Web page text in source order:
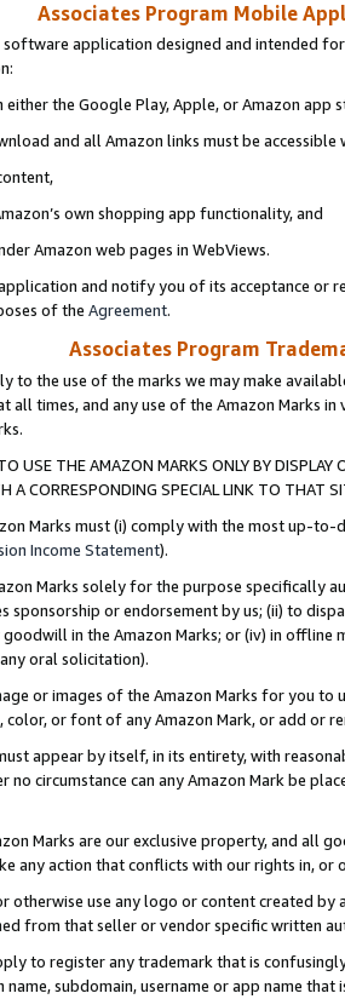
Associates Program Mobile
application designed and intended
either the Google Play, Apple, or Amazon app
and all Amazon links must be
own shopping app functionality, and
Amazon web pages in WebViews.
and notify you of its acceptance or
of the Agreement.
Associates Program
to the use of the marks we may make
all times, and any use of the Amazon Marks
USE THE AMAZON MARKS ONLY BY
A CORRESPONDING SPECIAL LINK TO THAT
Marks must (i) comply with the most up-
Income Statement).
Marks solely for the purpose specifically
sponsorship or endorsement by us; (ii) to
in the Amazon Marks; or (iv) in offline
oral solicitation).
or images of the Amazon Marks for you to
or font of any Amazon Mark, or add or
appear by itself, in its entirety, with
no circumstance can any Amazon Mark be
Marks are our exclusive property, and all
any action that conflicts with our rights in, or
otherwise use any logo or content created
from that seller or vendor specific written
to register any trademark that is
name, subdomain, username or app name